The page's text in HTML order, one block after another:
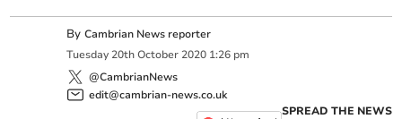
ByCambrian News reporter
Tuesday 20th October 2020 1:26 pm
@CambrianNews
edit@cambrian-news.co.uk
SPREAD THE NEWS